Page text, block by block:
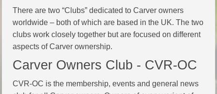
There are two “Clubs” dedicated to Carver owners
worldwide – both of which are based in the UK. The two
clubs work closely together but are focused on different
aspects of Carver ownership.
Carver Owners Club - CVR-OC
CVR-OC is the membership, events and general news